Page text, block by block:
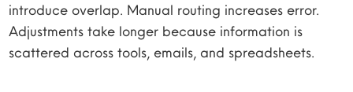
introduce overlap. Manual routing increases error.
Adjustments take longer because information is
scattered across tools, emails, and spreadsheets.